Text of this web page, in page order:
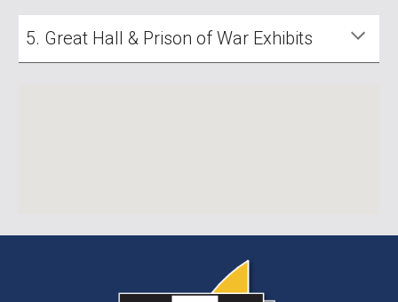
5. Great Hall & Prison of War Exhibits